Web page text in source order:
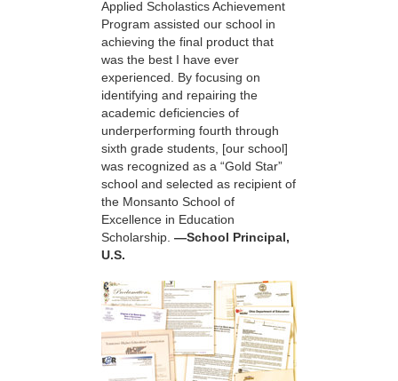
Applied Scholastics Achievement
Program assisted our school in
achieving the final product that
was the best I have ever
experienced. By focusing on
identifying and repairing the
academic deficiencies of
underperforming fourth through
sixth grade students, [our school]
was recognized as a “Gold Star”
school and selected as recipient of
the Monsanto School of
Excellence in Education
Scholarship. —School Principal,
U.S.